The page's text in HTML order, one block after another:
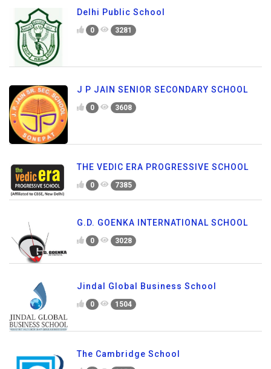
Delhi Public School
0 3281
J P JAIN SENIOR SECONDARY SCHOOL
0 3608
THE VEDIC ERA PROGRESSIVE SCHOOL
0 7385
G.D. GOENKA INTERNATIONAL SCHOOL
0 3028
Jindal Global Business School
0 1504
The Cambridge School